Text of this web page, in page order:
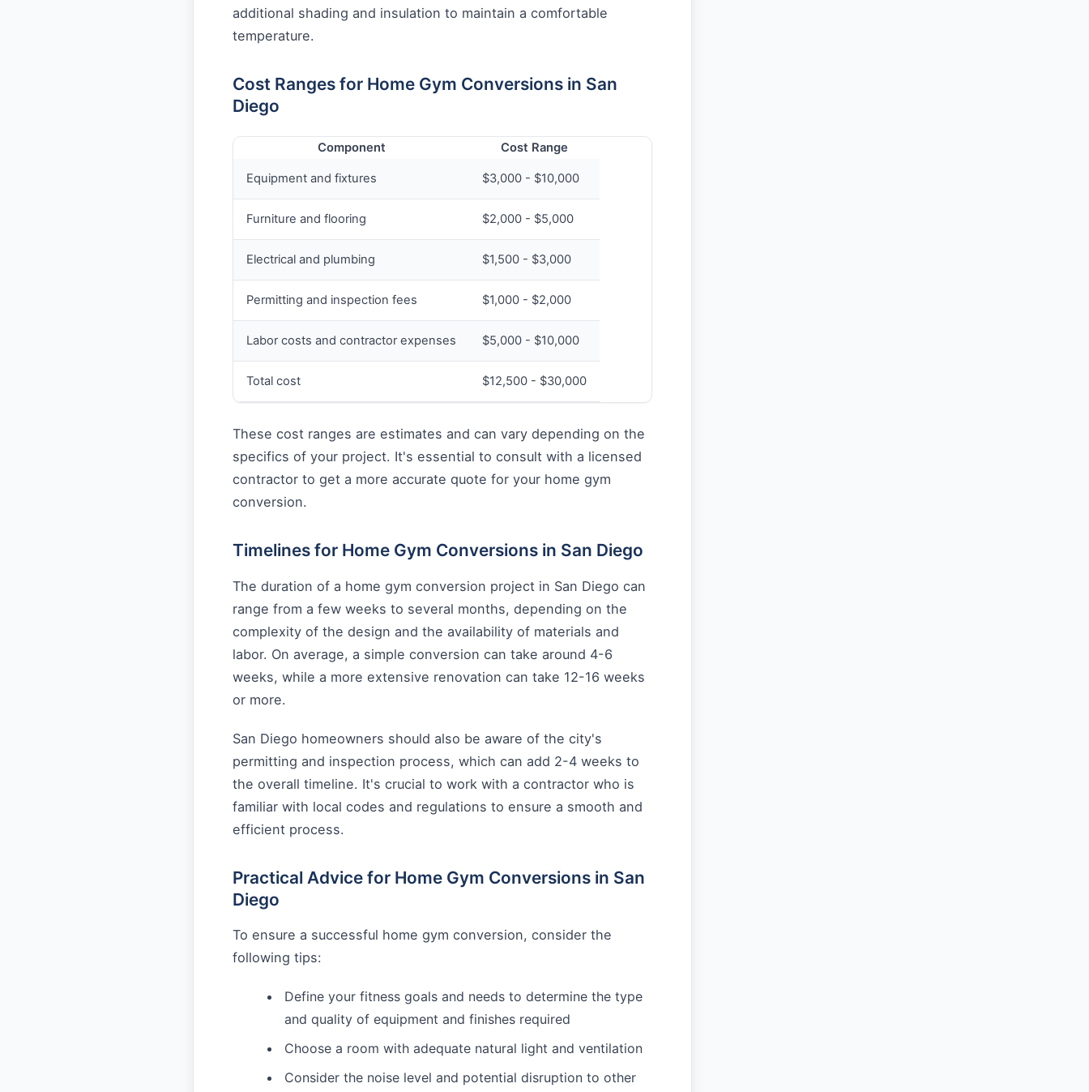
additional shading and insulation to maintain a comfortable
temperature.
Cost Ranges for Home Gym Conversions in San
Diego
Component Cost Range
Equipment and fixtures $3,000 - $10,000
Furniture and flooring $2,000 - $5,000
Electrical and plumbing $1,500 - $3,000
Permitting and inspection fees $1,000 - $2,000
Labor costs and contractor expenses $5,000 - $10,000
Total cost $12,500 - $30,000
These cost ranges are estimates and can vary depending on the
specifics of your project. It's essential to consult with a licensed
contractor to get a more accurate quote for your home gym
conversion.
Timelines for Home Gym Conversions in San Diego
The duration of a home gym conversion project in San Diego can
range from a few weeks to several months, depending on the
complexity of the design and the availability of materials and
labor. On average, a simple conversion can take around 4-6
weeks, while a more extensive renovation can take 12-16 weeks
or more.
San Diego homeowners should also be aware of the city's
permitting and inspection process, which can add 2-4 weeks to
the overall timeline. It's crucial to work with a contractor who is
familiar with local codes and regulations to ensure a smooth and
efficient process.
Practical Advice for Home Gym Conversions in San
Diego
To ensure a successful home gym conversion, consider the
following tips:
Define your fitness goals and needs to determine the type
and quality of equipment and finishes required
Choose a room with adequate natural light and ventilation
Consider the noise level and potential disruption to other